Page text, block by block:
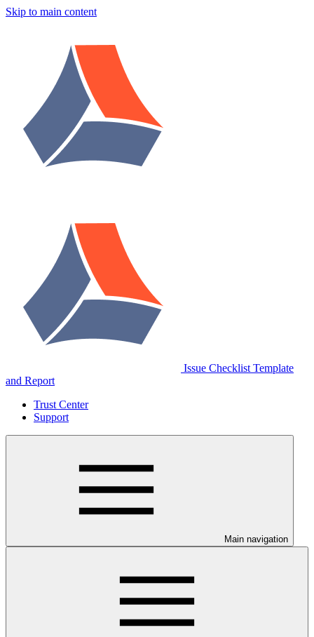
Skip to main content
Issue Checklist Template
and Report
Trust Center
Support
Main navigation